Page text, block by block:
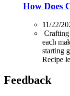
How Does
11/22/
Crafting
each
starting
Recipe
Feedback